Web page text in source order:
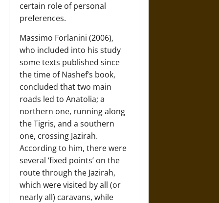
certain role of personal
preferences.
Massimo Forlanini (2006),
who included into his study
some texts published since
the time of Nashef’s book,
concluded that two main
roads led to Anatolia; a
northern one, running along
the Tigris, and a southern
one, crossing Jazirah.
According to him, there were
several ‘fixed points’ on the
route through the Jazirah,
which were visited by all (or
nearly all) caravans, while